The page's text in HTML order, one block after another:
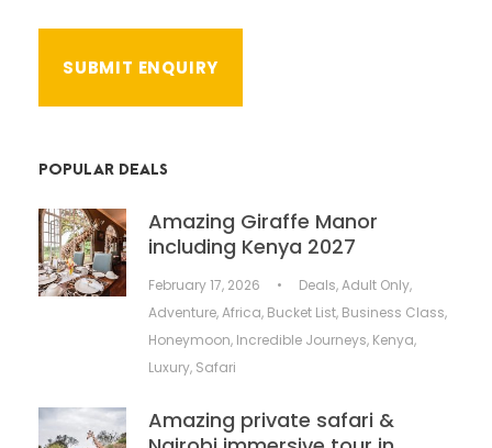
POPULAR DEALS
Amazing Giraffe Manor
including Kenya 2027
February 17, 2026 • Deals,Adult Only,
Adventure,Africa, Bucket List, Business Class,
Honeymoon, Incredible Journeys, Kenya,
Luxury, Safari
Amazing private safari &